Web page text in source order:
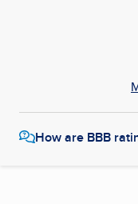
How are BBB